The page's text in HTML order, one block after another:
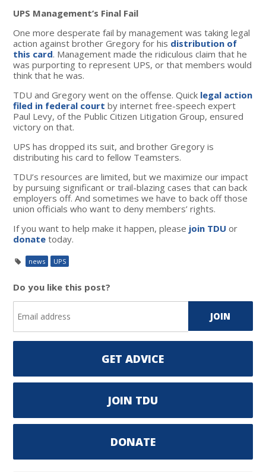
UPS Management’s Final Fail
One more desperate fail by management was taking legal
action against brother Gregory for his distribution of
this card. Management made the ridiculous claim that he
was purporting to represent UPS, or that members would
think that he was.
TDU and Gregory went on the offense. Quick legal action
filed in federal court by internet free-speech expert
Paul Levy, of the Public Citizen Litigation Group, ensured
victory on that.
UPS has dropped its suit, and brother Gregory is
distributing his card to fellow Teamsters.
TDU’s resources are limited, but we maximize our impact
by pursuing significant or trail-blazing cases that can back
employers off. And sometimes we have to back off those
union officials who want to deny members’ rights.
If you want to help make it happen, please join TDU or
donate today.
news UPS
Do you like this post?
GET ADVICE
JOIN TDU
DONATE